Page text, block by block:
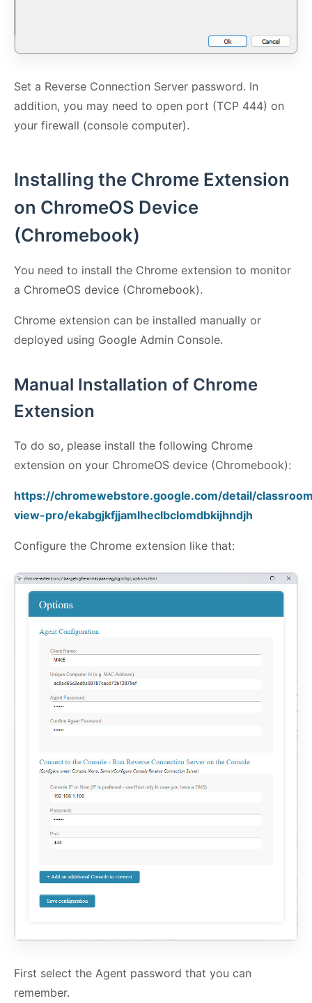
Set a Reverse Connection Server password. In
addition, you may need to open port (TCP 444) on
your firewall (console computer).
Installing the Chrome Extension
on ChromeOS Device
(Chromebook)
You need to install the Chrome extension to monitor
a ChromeOS device (Chromebook).
Chrome extension can be installed manually or
deployed using Google Admin Console.
Manual Installation of Chrome
Extension
To do so, please install the following Chrome
extension on your ChromeOS device (Chromebook):
https://chromewebstore.google.com/detail/
view-pro/ekabgjkfjjamlheclbclomdbkijhndjh
Configure the Chrome extension like that:
First select the Agent password that you can
remember.